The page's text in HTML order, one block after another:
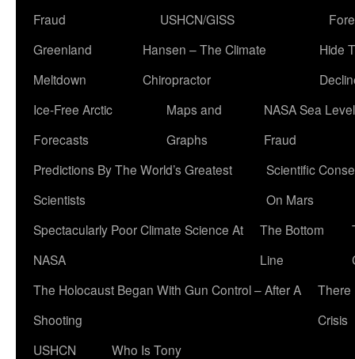
Fraud
USHCN/GISS
Greenland
Meltdown
Hansen – The Climate
Chiropractor
Hide
Ice-Free Arctic
Forecasts
Maps and
Graphs
NASA Sea Level
Fraud
Predictions By The World’s Greatest
Scientists
Scientific
On Mars
Spectacularly Poor Climate Science At
NASA
The Bottom
Line
The Holocaust Began With Gun Control – After A
Shooting
There
Crisis
USHCN
Who Is Tony